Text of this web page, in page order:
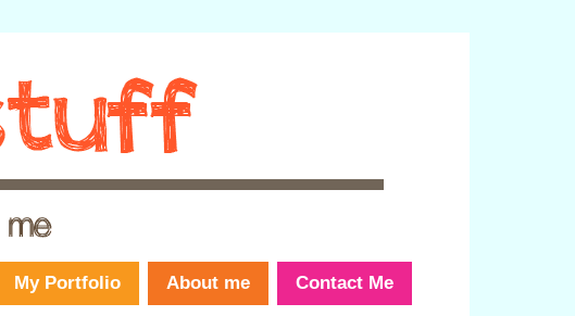
My Portfolio About me Contact Me